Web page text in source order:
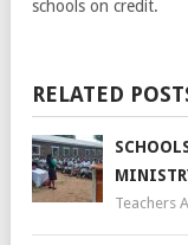
schools on credit.
RELATED
Teachers